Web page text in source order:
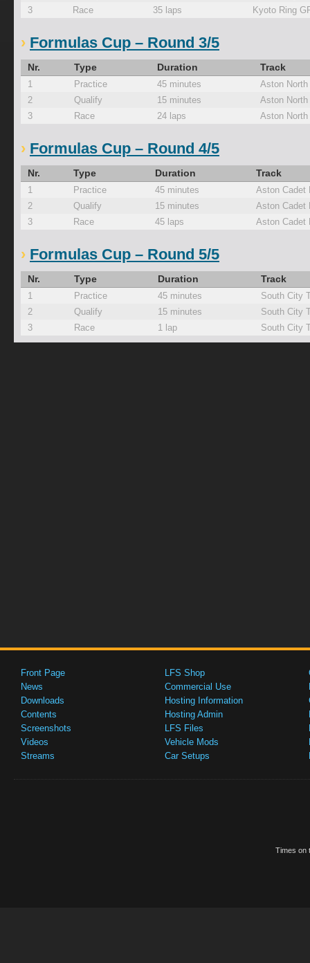
3
Race 35 laps Kyoto Ring
Formulas Cup – Round 3/5
Nr. Type Duration Track
1 Practice 45 minutes
Aston North
2
Qualify 15 minutes
Aston North
3
Race 24 laps Aston North
Formulas Cup – Round 4/5
Nr. Type Duration Track
1 Practice 45 minutes
Aston Cadet
2
Qualify 15 minutes
Aston Cadet
3
Race 45 laps Aston Cadet
Formulas Cup – Round 5/5
Nr. Type Duration Track
1 Practice 45 minutes
South City
2
Qualify 15 minutes
South City
3
Race 1 lap South City
Front Page
News
Downloads
Contents
Screenshots
Videos
Streams
LFS Shop
Commercial Use
Hosting Information
Hosting Admin
LFS Files
Vehicle Mods
Car Setups
Times on